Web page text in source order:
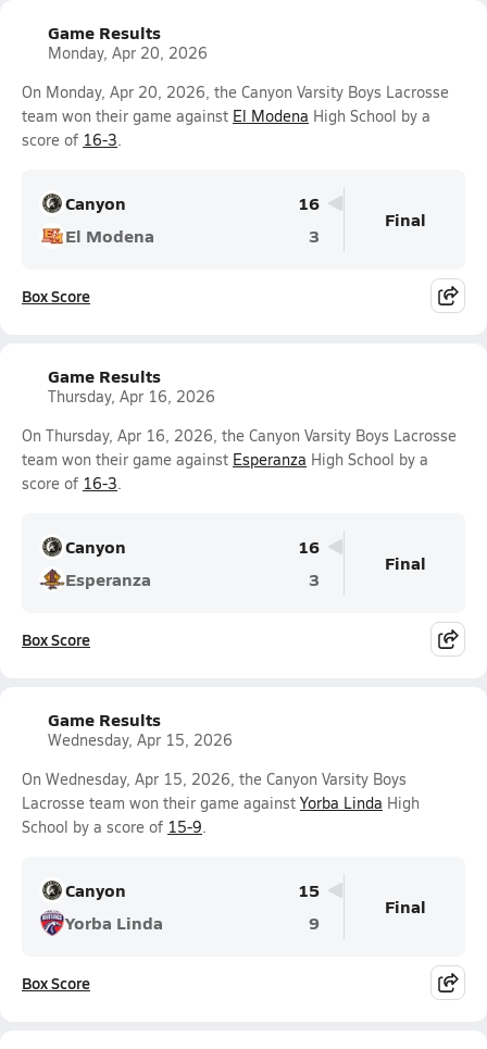
Game Results
Monday, Apr 20, 2026
On Monday, Apr 20, 2026, the Canyon Varsity Boys Lacrosse
team won their game against El Modena High School by a
score of 16-3.
Canyon
16
El Modena
3
Final
Box Score
Game Results
Thursday, Apr 16, 2026
On Thursday, Apr 16, 2026, the Canyon Varsity Boys Lacrosse
team won their game against Esperanza High School by a
score of 16-3.
Canyon
16
Esperanza
3
Final
Box Score
Game Results
Wednesday, Apr 15, 2026
On Wednesday, Apr 15, 2026, the Canyon Varsity Boys
Lacrosse team won their game against Yorba Linda High
School by a score of 15-9.
Canyon
15
Yorba Linda
9
Final
Box Score